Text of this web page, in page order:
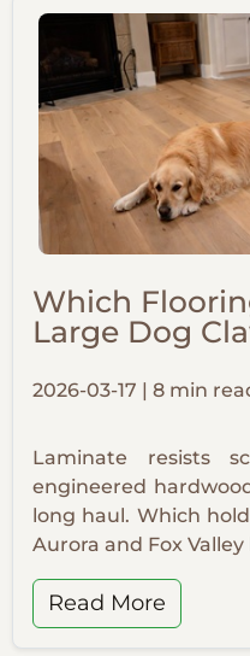
Which
Large Dog
2026-03-17 | 8 min
Laminate resists
engineered
long haul. Which
Aurora and Fox
Read More